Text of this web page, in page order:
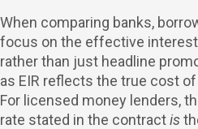
When comparing banks,
focus on the effective interest
rather than just headline
as EIR reflects the true cost
For licensed money lenders,
rate stated in the contractis